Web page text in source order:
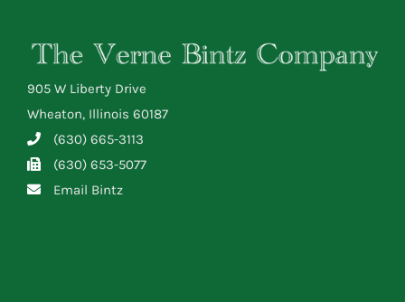
905 W Liberty Drive
Wheaton, Illinois 60187
(630) 665-3113
(630) 653-5077
Email Bintz